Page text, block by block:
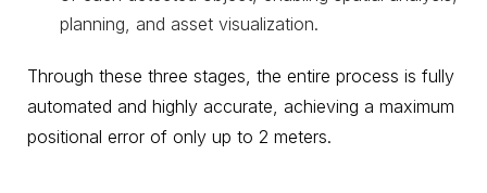
planning, and asset visualization.
Through these three stages, the entire process is fully
automated and highly accurate, achieving a maximum
positional error of only up to 2 meters.